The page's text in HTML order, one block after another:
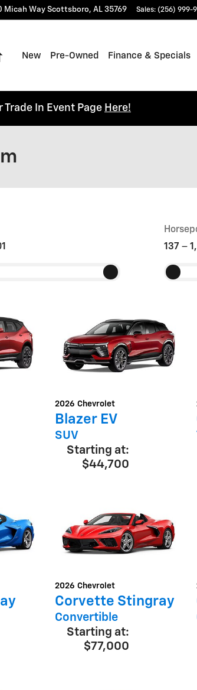
Micah Way Scottsboro, AL 35769 Sales: (256) 999-
Home
New Pre-Owned Finance & Specials
Trade In Event Page Here!
137 –
2026 Chevrolet
Blazer EV
SUV
Starting at:
$44,700
2026 Chevrolet
Corvette Stingray
Convertible
Starting at:
$77,000